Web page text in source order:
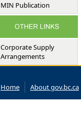
MIN Publication
Corporate Supply
Arrangements
Home About gov.bc.ca